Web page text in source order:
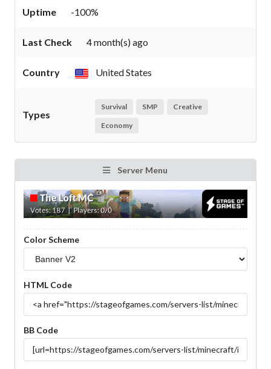
Uptime -100%
Last Check 4 month(s) ago
Country United States
Types
Survival SMP Creative
Economy
Server Menu
Color Scheme
HTML Code
BB Code